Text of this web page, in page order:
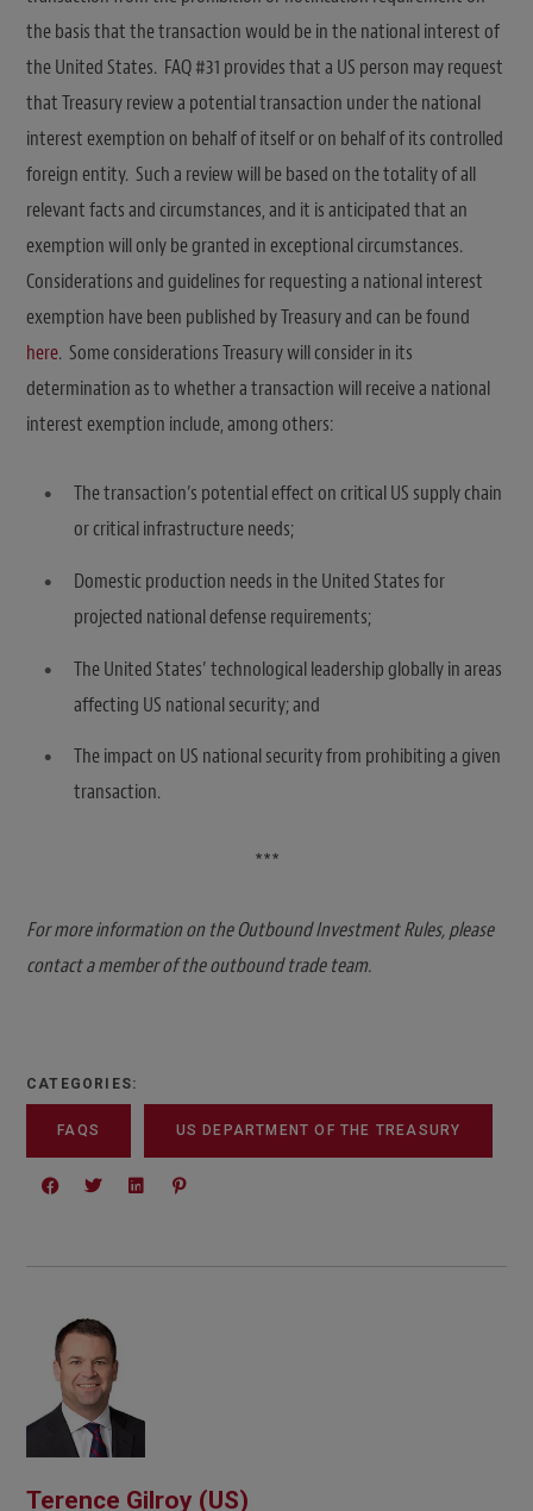
the basis that the transaction would be in the national interest of
the United States. FAQ #31 provides that a US person may request
that Treasury review a potential transaction under the national
interest exemption on behalf of itself or on behalf of its controlled
foreign entity. Such a review will be based on the totality of all
relevant facts and circumstances, and it is anticipated that an
exemption will only be granted in exceptional circumstances.
Considerations and guidelines for requesting a national interest
exemption have been published by Treasury and can be found
here. Some considerations Treasury will consider in its
determination as to whether a transaction will receive a national
interest exemption include, among others:
The transaction’s potential effect on critical US supply chain
or critical infrastructure needs;
Domestic production needs in the United States for
projected national defense requirements;
The United States’ technological leadership globally in areas
affecting US national security; and
The impact on US national security from prohibiting a given
transaction.
***
For more information on the Outbound Investment Rules, please
contact a member of the outbound trade team.
CATEGORIES:
FAQS US DEPARTMENT OF THE TREASURY
Terence Gilroy (US)